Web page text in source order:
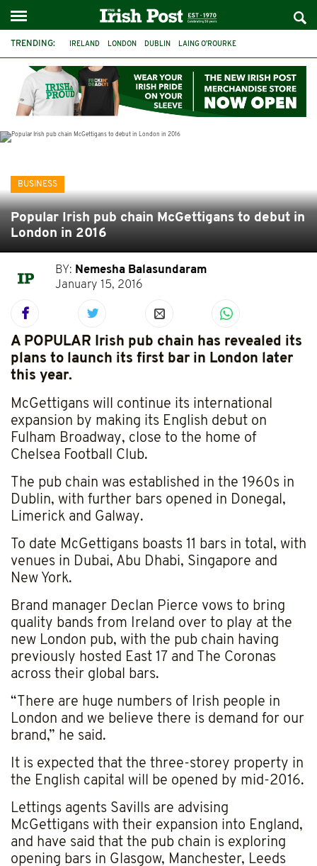
TRENDING: IRELAND LONDON DUBLIN LAING O’ROURKE
GALWAY UK GRÁ CHOCOLATES
BUSINESS
Popular Irish pub chain McGettigans to debut in
London in 2016
BY: Nemesha Balasundaram
January 15, 2016
A POPULAR Irish pub chain has revealed its
plans to launch its first bar in London later
this year.
McGettigans will continue its international
expansion by making its English debut on
Fulham Broadway, close to the home of
Chelsea Football Club.
The pub chain was established in the 1960s in
Dublin, with further bars opened in Donegal,
Limerick and Galway.
To date McGettigans boasts 11 bars in total, with
venues in Dubai, Abu Dhabi, Singapore and
New York.
Brand manager Declan Pierce vows to bring
quality bands from Ireland over to play at the
new London pub, with the pub chain having
previously hosted East 17 and The Coronas
across their global bars.
“There are huge numbers of Irish people in
London and we believe there is demand for our
brand,” he said.
It is expected that the three-storey property in
the English capital will be opened by mid-2016.
Lettings agents Savills are advising
McGettigans with their expansion into England,
and have said that the pub chain is exploring
opening bars in Glasgow, Manchester, Leeds